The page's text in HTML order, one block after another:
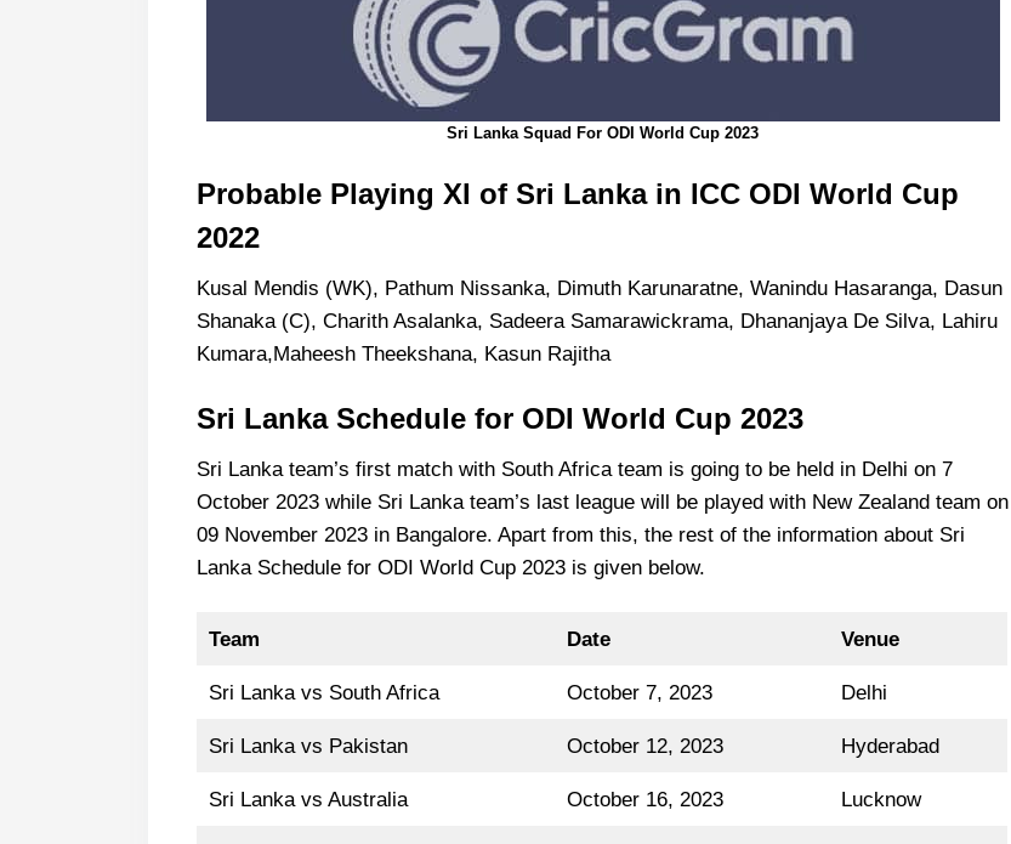
Sri Lanka Squad For ODI World Cup 2023
Probable Playing XI of Sri Lankain ICC ODI World Cup
2022
Kusal Mendis (WK), Pathum Nissanka, Dimuth Karunaratne, Wanindu Hasaranga, Dasun
Shanaka (C), Charith Asalanka, Sadeera Samarawickrama, Dhananjaya De Silva, Lahiru
Kumara,Maheesh Theekshana, Kasun Rajitha
Sri Lanka Schedule for ODI World Cup 2023
Sri Lanka team’s first match with South Africa team is going to be held in Delhi on 7
October 2023 while Sri Lanka team’s last league will be played with New Zealand team on
09 November 2023 in Bangalore. Apart from this, the rest of the information about Sri
Lanka Schedule for ODI World Cup 2023 is given below.
Team Date Venue
Sri Lanka vs South Africa October 7, 2023 Delhi
Sri Lanka vs Pakistan October 12, 2023 Hyderabad
Sri Lanka vs Australia October 16, 2023 Lucknow